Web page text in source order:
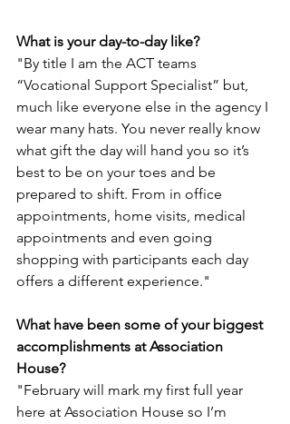
What is your day-to-day like?
"By title I am the ACT teams
“Vocational Support Specialist” but,
much like everyone else in the agency I
wear many hats. You never really know
what gift the day will hand you so it’s
best to be on your toes and be
prepared to shift. From in office
appointments, home visits, medical
appointments and even going
shopping with participants each day
offers a different experience."
What have been some of your biggest
accomplishments at Association
House?
"February will mark my first full year
here at Association House so I’m